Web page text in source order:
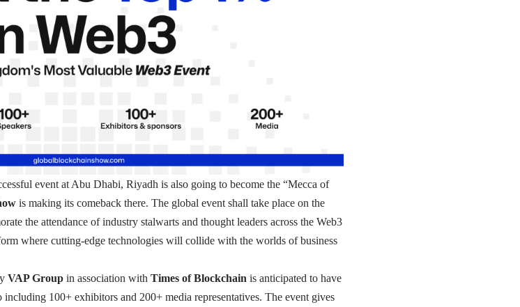
event at Abu Dhabi, Riyadh is also going to become the “Mecca of
is making its comeback there. The global event shall take place on the
the attendance of industry stalwarts and thought leaders across the Web3
where cutting-edge technologies will collide with the worlds of business
VAP Group in association with Times of Blockchain is anticipated to have
including 100+ exhibitors and 200+ media representatives. The event gives